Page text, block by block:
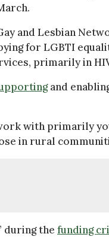
and Lesbian
for LGBTI
primarily in
and
with primarily
in rural
during the funding